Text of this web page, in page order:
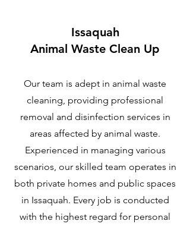
Issaquah
Animal Waste Clean Up
Our team is adept in animal waste
cleaning, providing professional
removal and disinfection services in
areas affected by animal waste.
Experienced in managing various
scenarios, our skilled team operates in
both private homes and public spaces
in Issaquah. Every job is conducted
with the highest regard for personal